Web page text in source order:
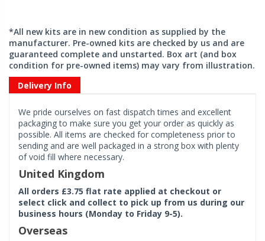
*All new kits are in new condition as supplied by the
manufacturer. Pre-owned kits are checked by us and are
guaranteed complete and unstarted. Box art (and box
condition for pre-owned items) may vary from illustration.
Delivery Info
We pride ourselves on fast dispatch times and excellent
packaging to make sure you get your order as quickly as
possible. All items are checked for completeness prior to
sending and are well packaged in a strong box with plenty
of void fill where necessary.
United Kingdom
All orders £3.75 flat rate applied at checkout or
select click and collect to pick up from us during our
business hours (Monday to Friday 9-5).
Overseas